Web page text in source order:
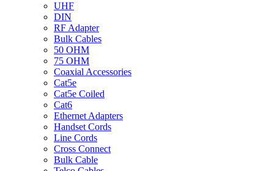
UHF
DIN
RF Adapter
Bulk Cables
50 OHM
75 OHM
Coaxial Accessories
Cat5e
Cat5e Coiled
Cat6
Ethernet Adapters
Handset Cords
Line Cords
Cross Connect
Bulk Cable